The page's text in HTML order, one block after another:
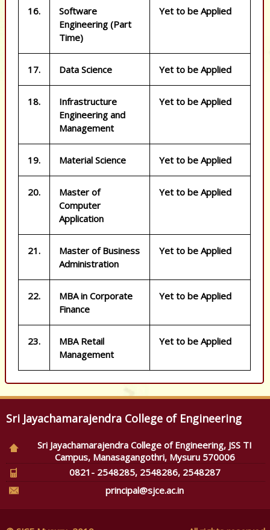
16.
Software
Engineering (Part
Time)
Yet to be Applied
17. Data Science Yet to be Applied
18.
Infrastructure
Engineering and
Management
Yet to be Applied
19. Material Science Yet to be Applied
20.
Master of
Computer
Application
Yet to be Applied
21.
Master of Business
Administration
Yet to be Applied
22.
MBA in Corporate
Finance
Yet to be Applied
23.
MBA Retail
Management
Yet to be Applied
Sri Jayachamarajendra College of Engineering
Sri Jayachamarajendra College of Engineering, JSS TI
Campus, Manasagangothri, Mysuru 570006
0821- 2548285, 2548286, 2548287
principal@sjce.ac.in